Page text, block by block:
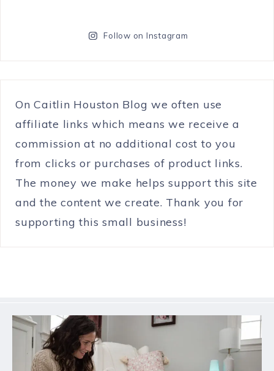
Follow on Instagram
On Caitlin Houston Blog we often use
affiliate links which means we receive a
commission at no additional cost to you
from clicks or purchases of product links.
The money we make helps support this site
and the content we create. Thank you for
supporting this small business!